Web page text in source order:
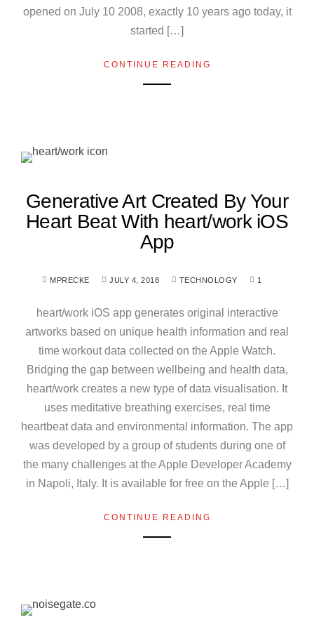
opened on July 10 2008, exactly 10 years ago today, it
started […]
CONTINUE READING
Generative Art Created By Your
Heart Beat With heart/work iOS
App
MPRECKE JULY 4, 2018 TECHNOLOGY 1
heart/work iOS app generates original interactive
artworks based on unique health information and real
time workout data collected on the Apple Watch.
Bridging the gap between wellbeing and health data,
heart/work creates a new type of data visualisation. It
uses meditative breathing exercises, real time
heartbeat data and environmental information. The app
was developed by a group of students during one of
the many challenges at the Apple Developer Academy
in Napoli, Italy. It is available for free on the Apple […]
CONTINUE READING